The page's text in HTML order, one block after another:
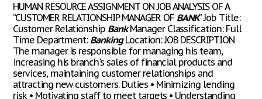
HUMAN RESOURCE ASSIGNMENT ON JOB ANALYSIS OF A
“CUSTOMER RELATIONSHIP MANAGER OF BANK” Job Title:
Customer Relationship BankManager Classification: Full
Time Department: BankingLocation: JOB DESCRIPTION
The manager is responsible for managing his team,
increasing his branch's sales of financial products and
services, maintaining customer relationships and
attracting new customers. Duties • Minimizing lending
risk • Motivating staff to meet targets • Understanding